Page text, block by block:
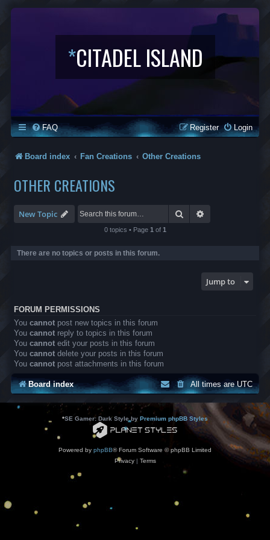
*CITADEL ISLAND
FAQ Login
Register
Board index Fan Creations Other Creations
OTHER CREATIONS
New Topic Search
0 topics • Page 1 of 1
There are no topics or posts in this forum.
Jump to
FORUM PERMISSIONS
You cannot post new topics in this forum
You cannot reply to topics in this forum
You cannot edit your posts in this forum
You cannot delete your posts in this forum
You cannot post attachments in this forum
Board index All times areUTC
*SE Gamer: Dark Style by Premium phpBB Styles
Powered by phpBB® Forum Software © phpBB Limited
Privacy| Terms